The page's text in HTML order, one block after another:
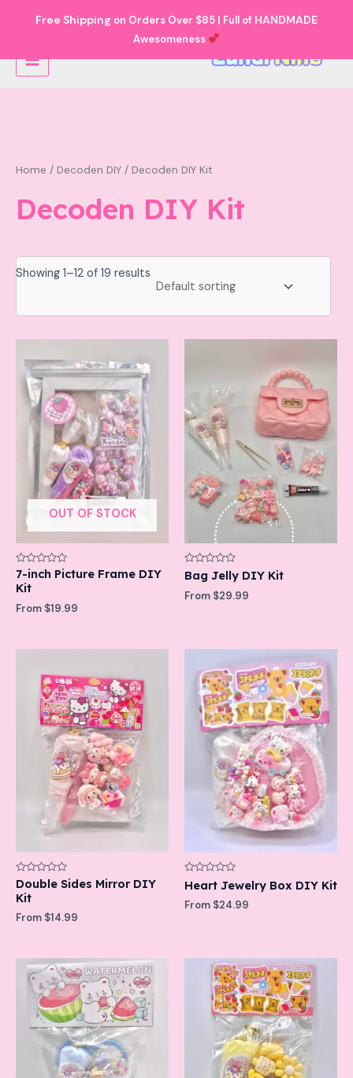
Free Shipping on Orders Over $85 | Full of HANDMADE
Awesomeness
Menu
Home / Decoden DIY / Decoden DIY Kit
Decoden DIY Kit
Showing 1–12 of 19 results
OUT OF STOCK
Rated
0
out
5
7-inch Picture Frame DIY
Kit
From $19.99
Rated
0
out
of
Bag Jelly DIY Kit
From $29.99
Rated
0
out
5
Double Sides Mirror DIY
Kit
From $14.99
Rated
0
out
of
Heart Jewelry Box DIY Kit
From $24.99